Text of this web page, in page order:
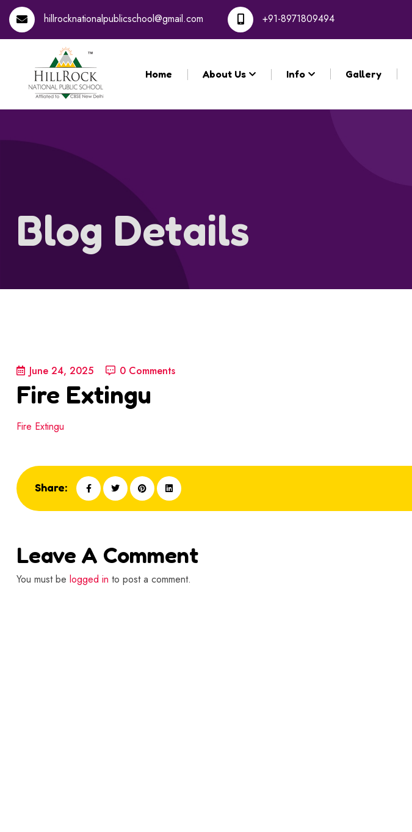
hillrocknationalpublicschool@gmail.com +91-8971809494
Home About Us Info Gallery
Blog Details
June 24, 2025 0 Comments
Fire Extingu
Fire Extingu
Share:
Leave A Comment
You must be logged in to post a comment.